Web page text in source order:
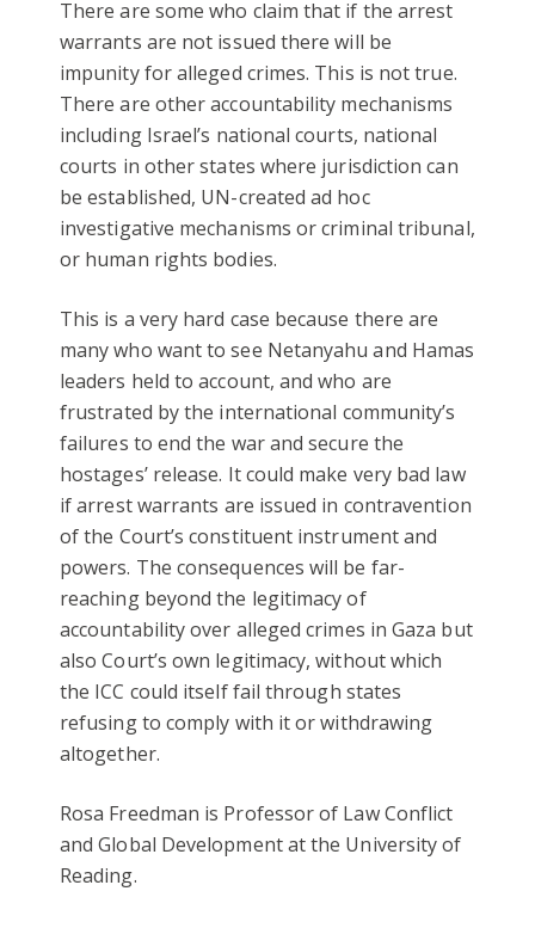
There are some who claim that if the arrest
warrants are not issued there will be
impunity for alleged crimes. This is not true.
There are other accountability mechanisms
including Israel’s national courts, national
courts in other states where jurisdiction can
be established, UN-created ad hoc
investigative mechanisms or criminal tribunal,
or human rights bodies.
This is a very hard case because there are
many who want to see Netanyahu and Hamas
leaders held to account, and who are
frustrated by the international community’s
failures to end the war and secure the
hostages’ release. It could make very bad law
if arrest warrants are issued in contravention
of the Court’s constituent instrument and
powers. The consequences will be far-
reaching beyond the legitimacy of
accountability over alleged crimes in Gaza but
also Court’s own legitimacy, without which
the ICC could itself fail through states
refusing to comply with it or withdrawing
altogether.
Rosa Freedman is Professor of Law Conflict
and Global Development at the University of
Reading.